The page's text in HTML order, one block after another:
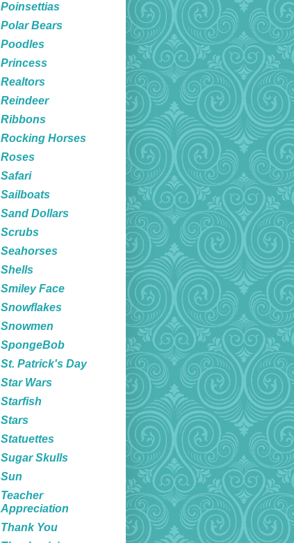
Poinsettias
Polar Bears
Poodles
Princess
Realtors
Reindeer
Ribbons
Rocking Horses
Roses
Safari
Sailboats
Sand Dollars
Scrubs
Seahorses
Shells
Smiley Face
Snowflakes
Snowmen
SpongeBob
St. Patrick's Day
Star Wars
Starfish
Stars
Statuettes
Sugar Skulls
Sun
Teacher
Appreciation
Thank You